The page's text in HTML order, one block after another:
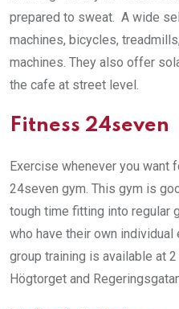
prepared to sweat. A wide
machines, bicycles,
machines. They also offer
the cafe at street level.
Fitness 24seven
Exercise whenever you want
24seven gym. This gym is
tough time fitting into regular
who have their own individual
group training is available at
Högtorget and